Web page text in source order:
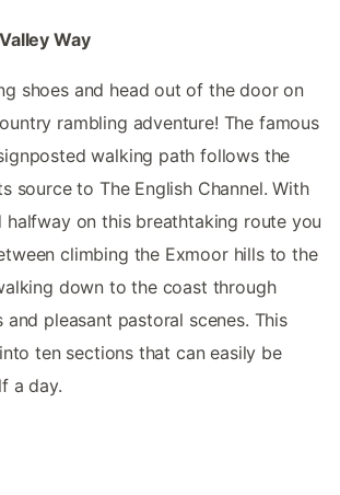
Way
shoes and head out of the door on
rambling adventure! The famous
walking path follows the
source to The English Channel. With
on this breathtaking route you
climbing the Exmoor hills to the
down to the coast through
and pleasant pastoral scenes. This
ten sections that can easily be
a day.